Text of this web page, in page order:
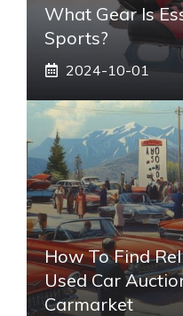
What Gear Is
Sports?
2024-10-01
How To Find
Used Car
Carmarket